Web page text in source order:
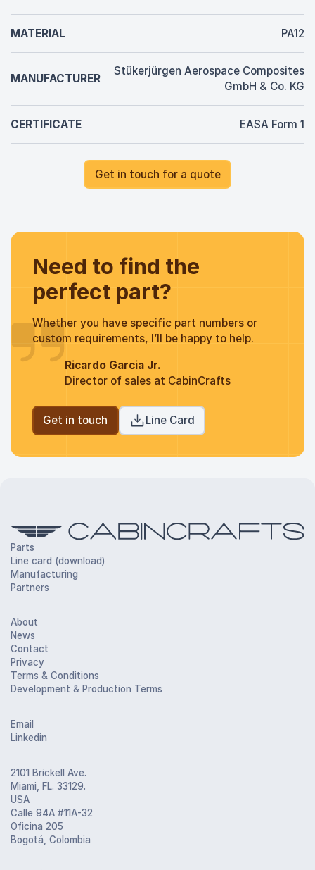
MATERIAL PA12
MANUFACTURER
Stükerjürgen Aerospace Composites
GmbH & Co. KG
CERTIFICATE EASA Form 1
Get in touch for a quote
Need to find the
perfect part?
Whether you have specific part numbers or
custom requirements, I’ll be happy to help.
Ricardo Garcia Jr.
Director of sales at CabinCrafts
Get in touch Line Card
Parts
Line card (download)
Manufacturing
Partners
About
News
Contact
Privacy
Terms & Conditions
Development & Production Terms
Email
Linkedin
2101 Brickell Ave.
Miami, FL. 33129.
USA
Calle 94A #11A-32
Oficina 205
Bogotá, Colombia